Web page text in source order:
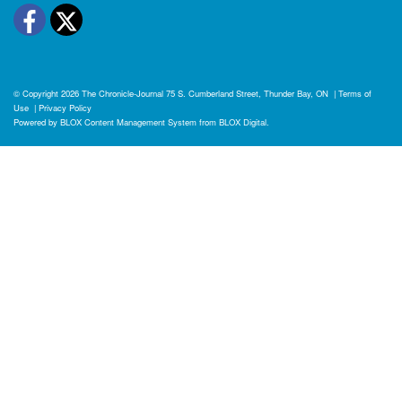
Facebook
Twitter
© Copyright 2026 The Chronicle-Journal 75 S. Cumberland Street, Thunder Bay, ON | Terms of
Use | Privacy Policy
Powered by BLOX Content Management System from BLOX Digital